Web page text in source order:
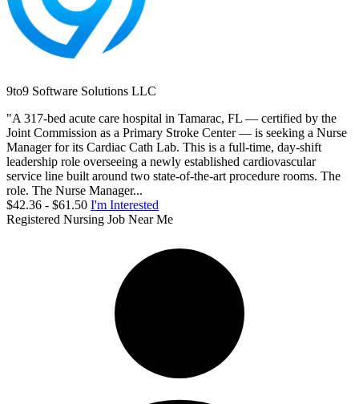
9to9 Software Solutions LLC
"A 317-bed acute care hospital in Tamarac, FL — certified by the
Joint Commission as a Primary Stroke Center — is seeking a Nurse
Manager for its Cardiac Cath Lab. This is a full-time, day-shift
leadership role overseeing a newly established cardiovascular
service line built around two state-of-the-art procedure rooms. The
role. The Nurse Manager...
$42.36 - $61.50 I'm Interested
Registered Nursing Job Near Me